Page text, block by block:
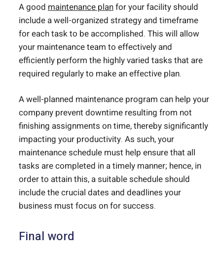
A good maintenance planfor your facility should
include a well-organized strategy and timeframe
for each task to be accomplished. This will allow
your maintenance team to effectively and
efficiently perform the highly varied tasks that are
required regularly to make an effective plan.
A well-planned maintenance program can help your
company prevent downtime resulting from not
finishing assignments on time, thereby significantly
impacting your productivity. As such, your
maintenance schedule must help ensure that all
tasks are completed in a timely manner; hence, in
order to attain this, a suitable schedule should
include the crucial dates and deadlines your
business must focus on for success.
Final word